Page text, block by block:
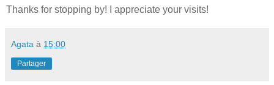
Thanks for stopping by! I appreciate your visits!
Agata à 15:00
Partager